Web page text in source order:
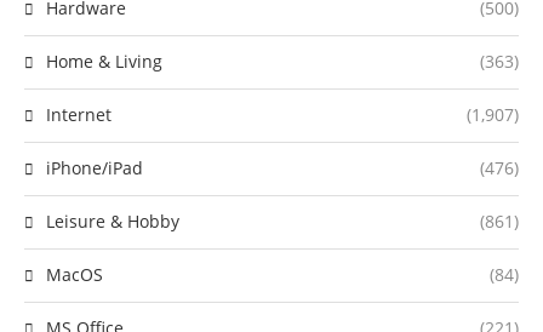
Hardware (500)
Home & Living (363)
Internet (1,907)
iPhone/iPad (476)
Leisure & Hobby (861)
MacOS (84)
MS Office (221)